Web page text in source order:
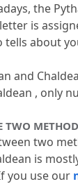
the
is
tells about
and
, only
TWO
two
is
you use our